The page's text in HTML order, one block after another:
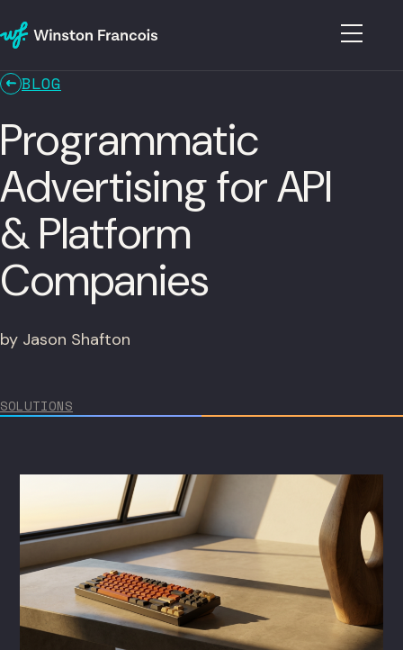
BLOG
Programmatic
Advertising for API
& Platform
Companies
by Jason Shafton
SOLUTIONS